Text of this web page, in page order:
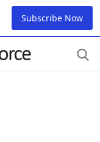
Subscribe Now